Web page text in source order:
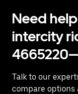
Need
intercity
Talk to our
compare